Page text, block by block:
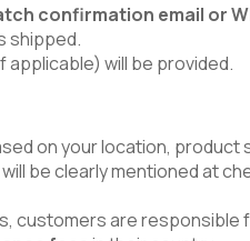
confirmation email or
shipped.
applicable) will be provided.
on your location, product
be clearly mentioned at
customers are responsible